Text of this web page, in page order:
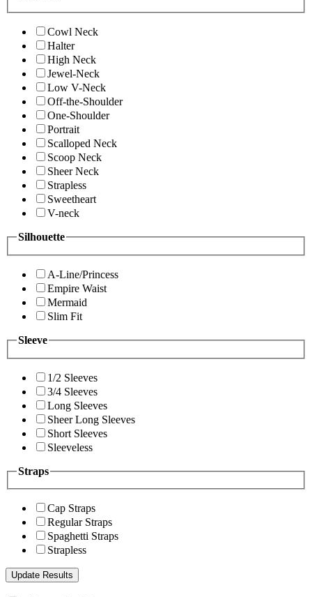
Cowl Neck
Halter
High Neck
Jewel-Neck
Low V-Neck
Off-the-Shoulder
One-Shoulder
Portrait
Scalloped Neck
Scoop Neck
Sheer Neck
Strapless
Sweetheart
V-neck
Silhouette
A-Line/Princess
Empire Waist
Mermaid
Slim Fit
Sleeve
1/2 Sleeves
3/4 Sleeves
Long Sleeves
Sheer Long Sleeves
Short Sleeves
Sleeveless
Straps
Cap Straps
Regular Straps
Spaghetti Straps
Strapless